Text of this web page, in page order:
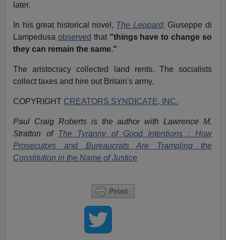
later.
In his great historical novel, The Leopard, Giuseppe di
Lampedusaobserved that "things have to change so
they can remain the same."
The aristocracy collected land rents. The socialists
collect taxes and hire out Britain's army.
COPYRIGHT CREATORS SYNDICATE, INC.
Paul Craig Roberts is the author with Lawrence M.
Stratton of The Tyranny of Good Intentions : How
Prosecutors and Bureaucrats Are Trampling the
Constitution in the Name of Justice